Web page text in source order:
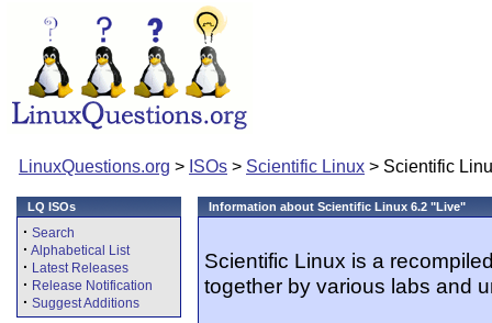
LinuxQuestions.org > ISOs > Scientific Linux > Scientific
LQ ISOs
· Search
· Alphabetical List
· Latest Releases
· Release Notification
· Suggest Additions
Information about Scientific Linux 6.2 "Live"
Scientific Linux is a
together by various labs and